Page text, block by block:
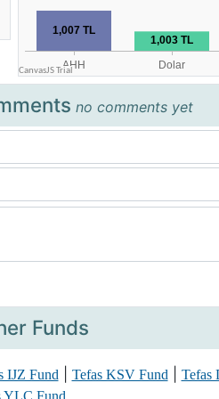
no comments yet
Funds
IJZ Fund| Tefas KSV Fund|
Tefas
YLC Fund